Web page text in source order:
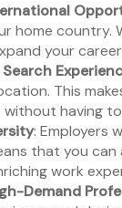
home
your
This
having
: Employers
that you
work
Demand